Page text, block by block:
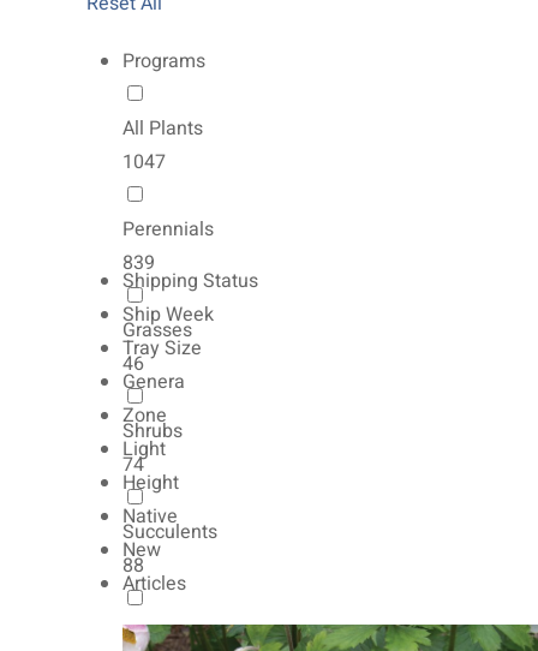
Programs
All Plants
1047
Perennials
839
Grasses
46
Shrubs
74
Succulents
88
Autumn Color
Shipping Status
Ship Week
Tray Size
Genera
Zone
Light
Height
Native
New
Articles